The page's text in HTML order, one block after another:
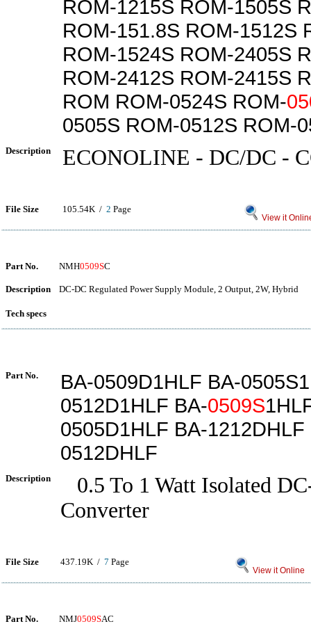
ROM-1215S ROM-1505S
ROM-151.8S ROM-1512S
ROM-1524S ROM-2405S
ROM-2412S ROM-2415S
ROM ROM-0524S ROM-
0505S ROM-0512S ROM-
Description ECONOLINE - DC/DC -
File Size 105.54K / 2 Page
View it
Part No. NMH0509SC
Description DC-DC Regulated Power Supply Module, 2 Output, 2W, Hybrid
Tech specs
Part No.
BA-0509D1HLF BA-
0512D1HLF BA-0509S
0505D1HLF BA-1212DHLF
0512DHLF
Description
0.5 To 1 Watt Isolated
Converter
File Size 437.19K / 7 Page
View it Online
Part No. NMJ0509SAC